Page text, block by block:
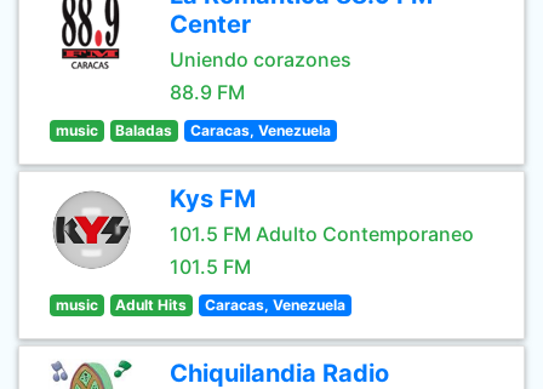
Center
Uniendo corazones
88.9 FM
music Baladas Caracas, Venezuela
Kys FM
101.5 FM Adulto Contemporaneo
101.5 FM
music Adult Hits Caracas, Venezuela
Chiquilandia Radio